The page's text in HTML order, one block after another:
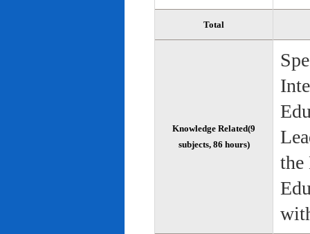
Total
Knowledge Related(9
subjects, 86 hours)
the